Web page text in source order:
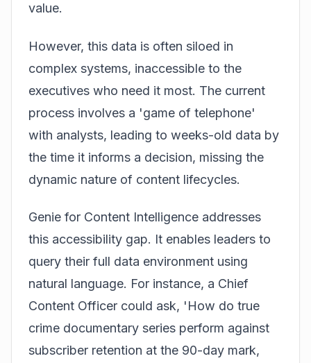
value.
However, this data is often siloed in
complex systems, inaccessible to the
executives who need it most. The current
process involves a 'game of telephone'
with analysts, leading to weeks-old data by
the time it informs a decision, missing the
dynamic nature of content lifecycles.
Genie for Content Intelligence addresses
this accessibility gap. It enables leaders to
query their full data environment using
natural language. For instance, a Chief
Content Officer could ask, 'How do true
crime documentary series perform against
subscriber retention at the 90-day mark,